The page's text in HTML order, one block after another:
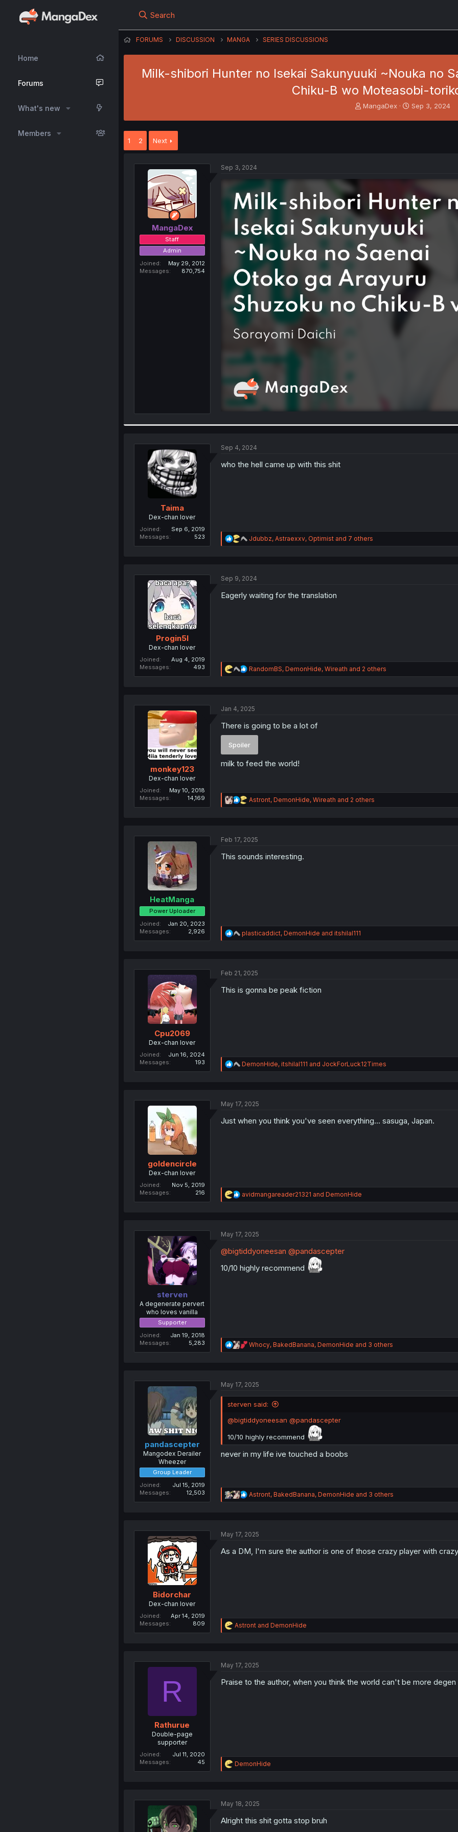
Home
Forums
What's new
Members
Search
FORUMS DISCUSSION MANGA SERIES DISCUSSIONS
Milk-shibori Hunter no Isekai Sakunyuuki ~Nouka no
Chiku-B wo Moteasobi-
T
r
MangaDex
S
Sep 3, 2024
1 2 Next
MangaDex
Staff
Admin
Joined
May 29, 2012
Messages
870,754
Sep 3, 2024
Taima
Dex-chan lover
Joined
Sep 6, 2019
Messages
523
Sep 4, 2024
who the hell came up with this shit
R
e
i
n
Jdubbz, Astraexxv, Optimistand 7 others
Progin5l
Dex-chan lover
Joined
Aug 4, 2019
Messages
493
Sep 9, 2024
Eagerly waiting for the translation
R
e
i
n
s
:
RandomBS, DemonHide, Wireath and 2 others
monkey123
Dex-chan lover
Joined
May 10, 2018
Messages
14,169
Jan 4, 2025
There is going to be a lot of
Spoiler
milk to feed the world!
R
e
i
n
Astront, DemonHide, Wireath and 2 others
HeatManga
Power Uploader
Joined
Jan 20, 2023
Messages
2,926
Feb 17, 2025
This sounds interesting.
R
e
i
n
plasticaddict, DemonHide and itshilal111
Cpu2069
Dex-chan lover
Joined
Jun 16, 2024
Messages
193
Feb 21, 2025
This is gonna be peak fiction
R
e
i
n
DemonHide, itshilal111 and JockForLuck12Times
goldencircle
Dex-chan lover
Joined
Nov 5, 2019
Messages
216
May 17, 2025
Just when you think you've seen everything... sasuga, Japan.
R
e
i
n
:
avidmangareader21321 and DemonHide
sterven
A degenerate pervert
who loves vanilla
Supporter
Joined
Jan 19, 2018
Messages
5,283
May 17, 2025
@bigtiddyoneesan @pandascepter
10/10 highly recommend
R
e
i
:
Whocy, BakedBanana, DemonHide and 3 others
pandascepter
Mangodex Derailer
Wheezer
Group Leader
Joined
Jul 15, 2019
Messages
12,503
May 17, 2025
sterven said:
@bigtiddyoneesan @pandascepter
10/10 highly recommend
never in my life ive touched a boobs
R
e
i
n
Astront, BakedBanana, DemonHide and 3 others
Bidorchar
Dex-chan lover
Joined
Apr 14, 2019
Messages
809
May 17, 2025
As a DM, I'm sure the author is one of those crazy player with
R
e
n
Astrontand DemonHide
R
Rathurue
Double-page
supporter
Joined
Jul 11, 2020
Messages
45
May 17, 2025
Praise to the author, when you think the world can't be more
R
e
n
DemonHide
May 18, 2025
Alright this shit gotta stop bruh